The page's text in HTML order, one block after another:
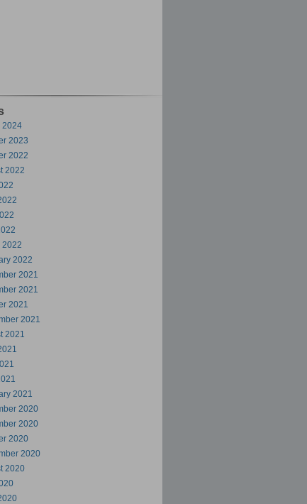
2024
2023
2022
2022
2022
2022
2021
2021
2021
2021
2021
2021
2020
2020
2020
2020
2020